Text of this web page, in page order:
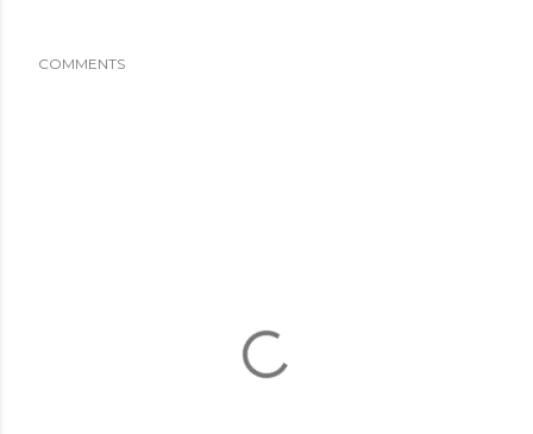
COMMENTS